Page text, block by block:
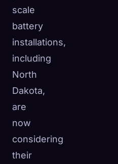
scale
battery
installations,
including
North
Dakota,
are
now
considering
their